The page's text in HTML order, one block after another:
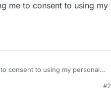
me to consent to using my
consent to using my personal
#2